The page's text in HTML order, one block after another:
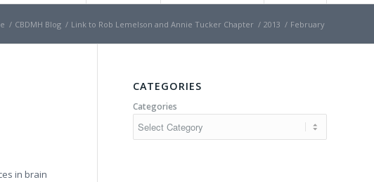
/ CBDMH Blog / Link to Rob Lemelson and Annie Tucker Chapter / 2013 / February
in brain
CATEGORIES
Categories